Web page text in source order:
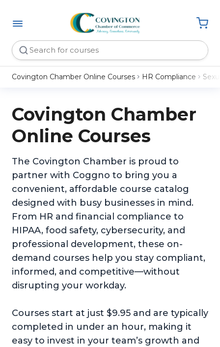
Covington Chamber Online Courses HR Compliance
Covington Chamber
Online Courses
The Covington Chamber is proud to
partner with Coggno to bring you a
convenient, affordable course catalog
designed with busy businesses in mind.
From HR and financial compliance to
HIPAA, food safety, cybersecurity, and
professional development, these on-
demand courses help you stay compliant,
informed, and competitive—without
disrupting your workday.
Courses start at just $9.95 and are typically
completed in under an hour, making it
easy to invest in your team’s growth and